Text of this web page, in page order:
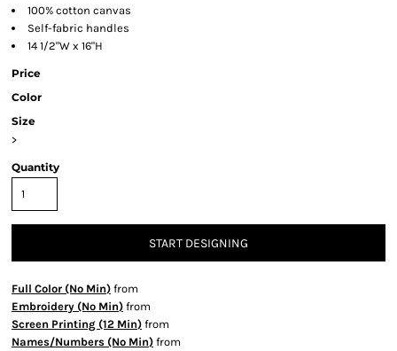
100% cotton canvas
Self-fabric handles
14 1/2"W x 16"H
Price
Color
Size
>
Quantity
START DESIGNING
Full Color (No Min) from
Embroidery (No Min) from
Screen Printing (12 Min) from
Names/Numbers (No Min) from